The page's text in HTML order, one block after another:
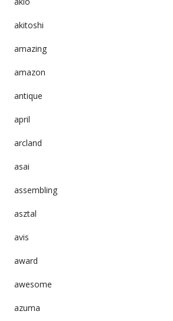
akitoshi
amazing
amazon
antique
april
arcland
asai
assembling
asztal
avis
award
awesome
azuma